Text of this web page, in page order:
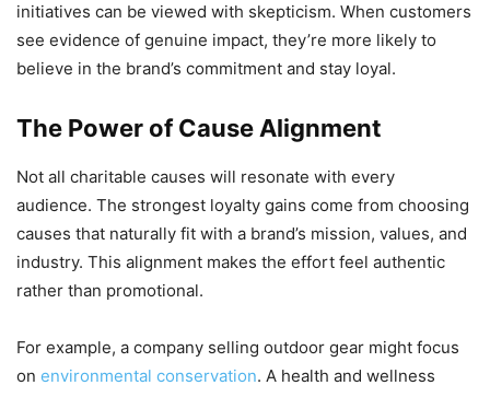
initiatives can be viewed with skepticism. When customers
see evidence of genuine impact, they’re more likely to
believe in the brand’s commitment and stay loyal.
The Power of Cause Alignment
Not all charitable causes will resonate with every
audience. The strongest loyalty gains come from choosing
causes that naturally fit with a brand’s mission, values, and
industry. This alignment makes the effort feel authentic
rather than promotional.
For example, a company selling outdoor gear might focus
on environmental conservation. A health and wellness